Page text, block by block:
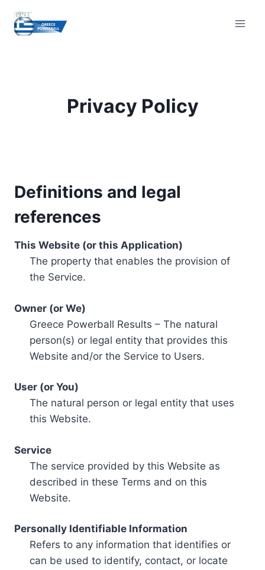
content
Privacy Policy
Definitions and legal
references
This Website (or this Application)
The property that enables the provision of
the Service.
Owner (or We)
Greece Powerball Results – The natural
person(s) or legal entity that provides this
Website and/or the Service to Users.
User (or You)
The natural person or legal entity that uses
this Website.
Service
The service provided by this Website as
described in these Terms and on this
Website.
Personally Identifiable Information
Refers to any information that identifies or
can be used to identify, contact, or locate